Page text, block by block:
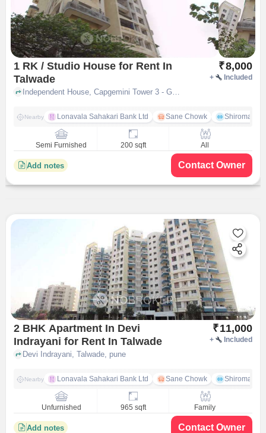
1 RK / Studio House for Rent In
Talwade
₹8,000
+ Included
Nearby Lonavala Sahakari Bank Ltd Sane Chowk Shiromani
Semi Furnished 200 sqft All
Add notes Contact Owner
2 BHK Apartment In Devi
Indrayani for Rent In Talwade
₹11,000
+ Included
Devi Indrayani, Talwade, pune
Nearby Lonavala Sahakari Bank Ltd Sane Chowk Shiromani
Unfurnished 965 sqft Family
Add notes Contact Owner